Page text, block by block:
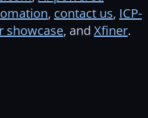
, contact us, ICP-
showcase, and Xfiner.